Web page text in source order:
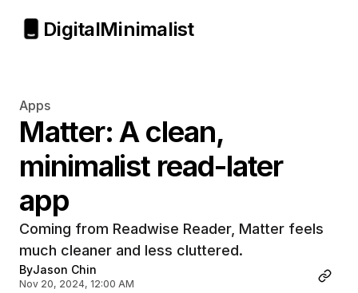
Apps
Matter: A clean,
minimalist read-later
app
Coming from Readwise Reader, Matter feels
much cleaner and less cluttered.
ByJason Chin
Nov 20, 2024, 12:00 AM
DigitalMinimalist